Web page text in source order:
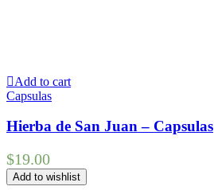
Add to cart
Capsulas
Hierba de San Juan – Capsulas
$19.00
Add to wishlist